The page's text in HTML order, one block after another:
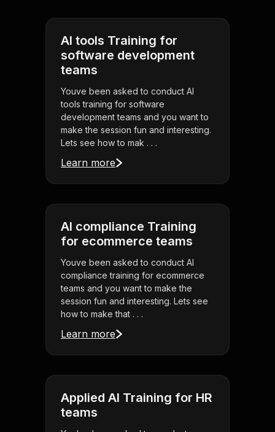
AI tools Training for
software development
teams
Youve been asked to conduct AI
tools training for software
development teams and you want to
make the session fun and interesting.
Lets see how to mak . . .
Learn more
AI compliance Training
for ecommerce teams
Youve been asked to conduct AI
compliance training for ecommerce
teams and you want to make the
session fun and interesting. Lets see
how to make that . . .
Learn more
Applied AI Training for HR
teams